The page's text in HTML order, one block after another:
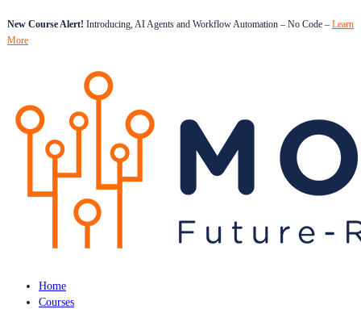
New Course Alert! Introducing, AI Agents and Workflow Automation – No Code – Learn
More
Home
Courses